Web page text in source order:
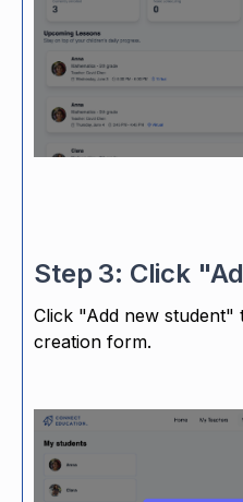
Step 3: Click
Click "Add new student"
creation form.